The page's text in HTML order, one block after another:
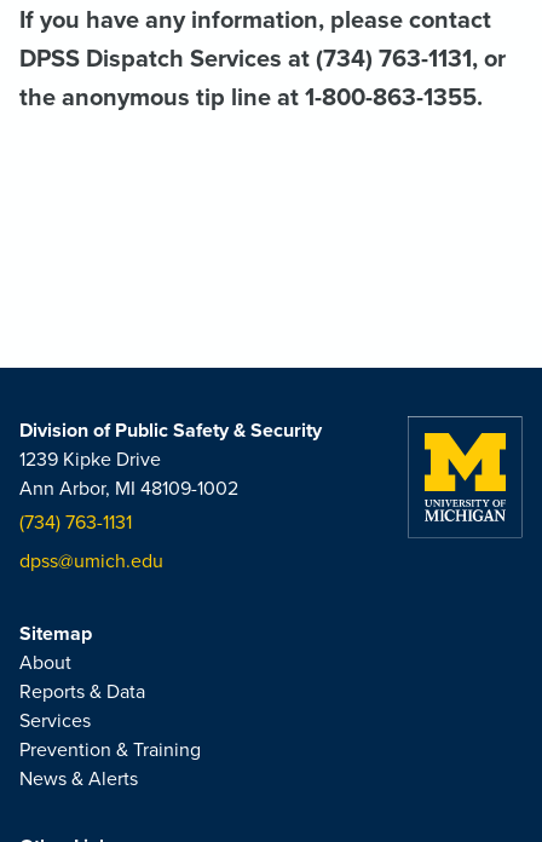
If you have any information, please contact
DPSS Dispatch Services at (734) 763-1131, or
the anonymous tip line at 1-800-863-1355.
Division of Public Safety & Security
1239 Kipke Drive
Ann Arbor, MI 48109-1002
(734) 763-1131
dpss@umich.edu
Sitemap
About
Reports & Data
Services
Prevention & Training
News & Alerts